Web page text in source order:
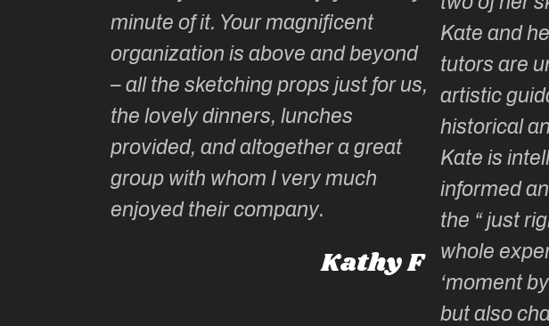
magnificent
is above and beyond
props just for us,
lunches
altogether a great
I very much
Kate and her wonderful sketching
tutors are unparalleled in their
artistic guidance as well as local
historical and cultural knowledge.
Kate is intelligent, extremely well
informed and witty – and knows all
the “ just right” places, making the
whole experience not only
‘moment by moment’ incredible
but also changes the way you